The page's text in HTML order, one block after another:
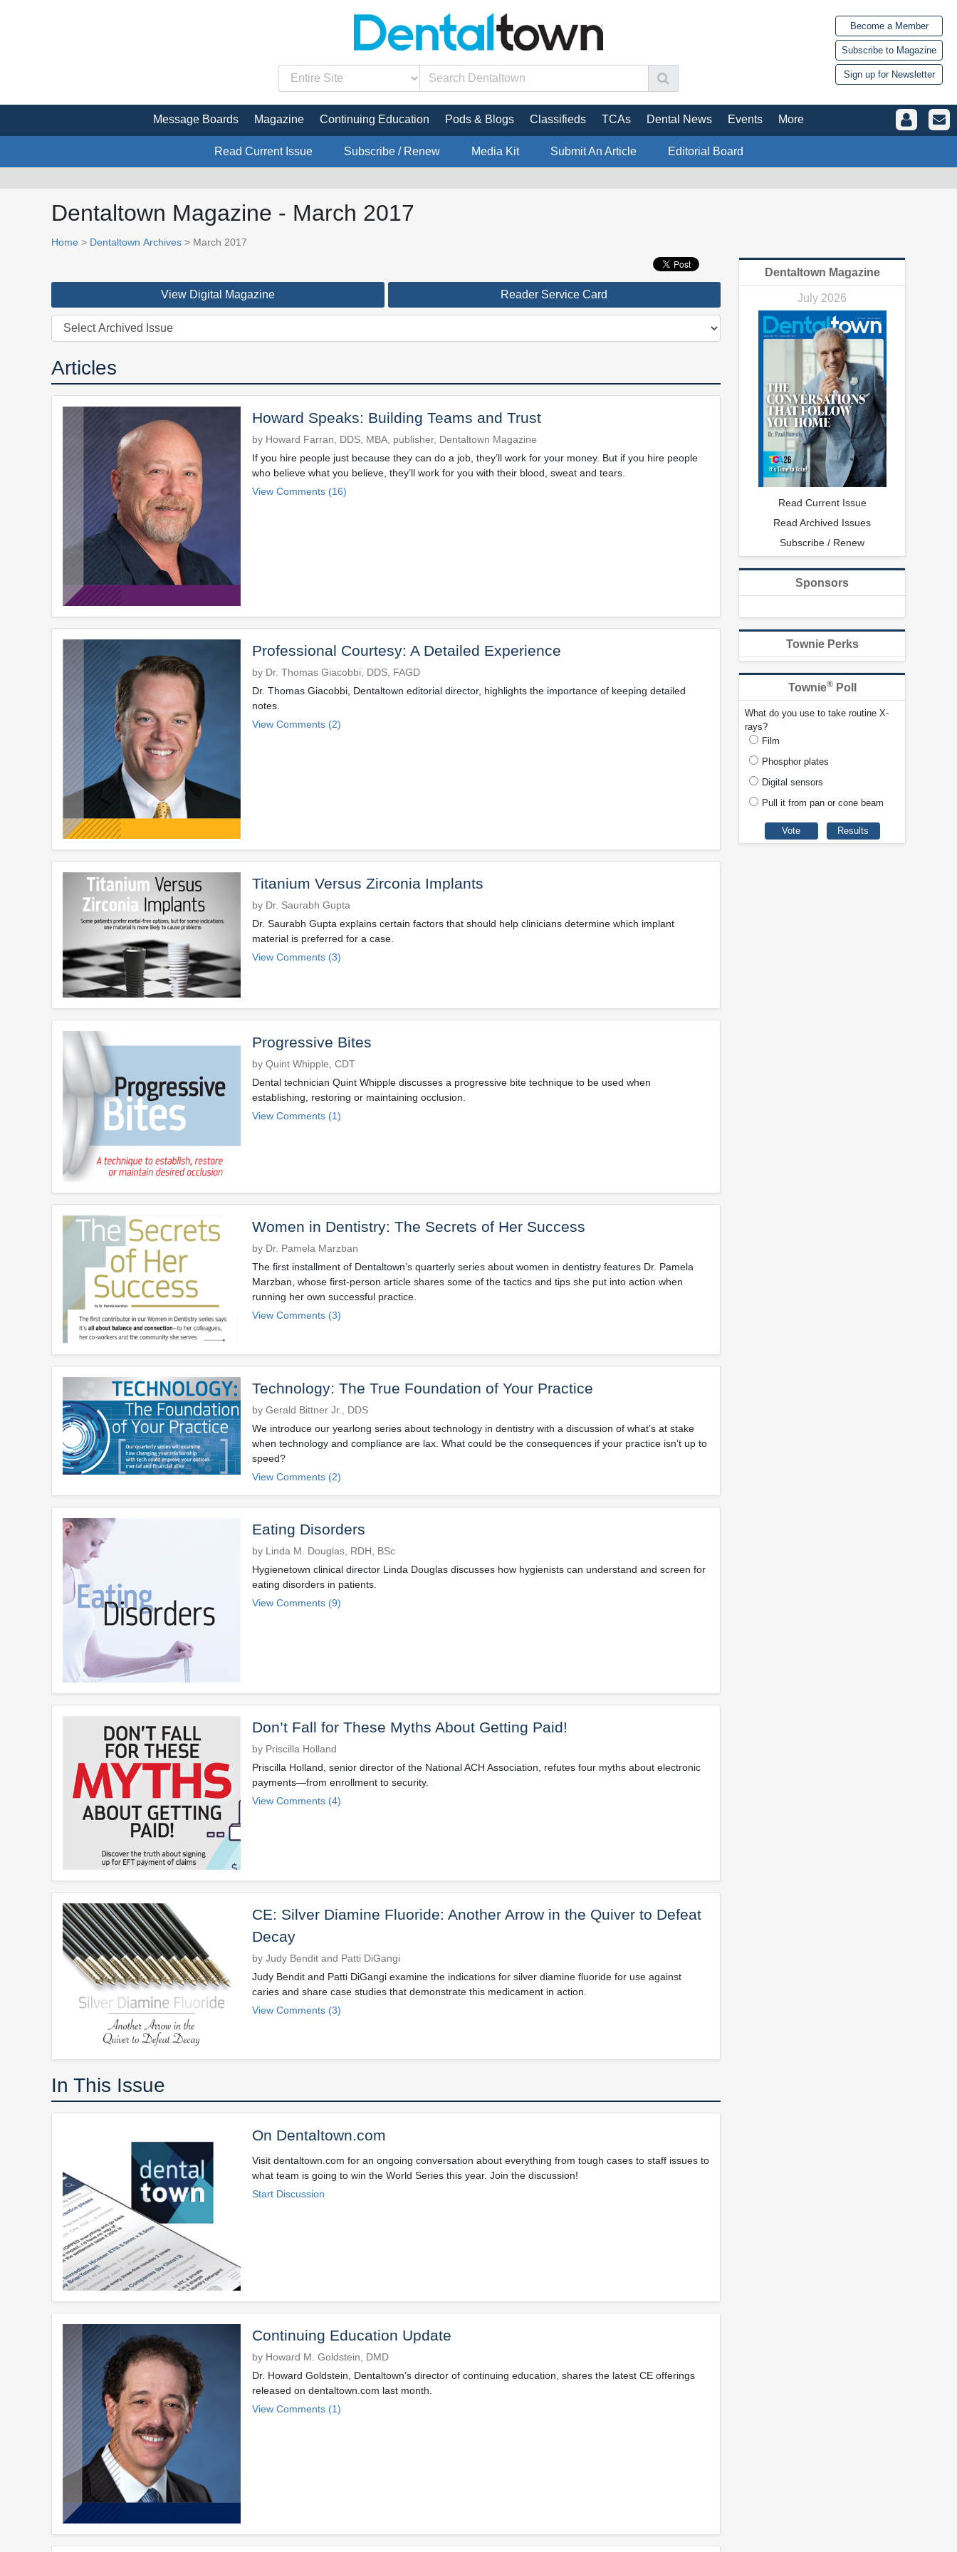
Become a Member
Subscribe to Magazine
Sign up for Newsletter
Message Boards Magazine Continuing Education Pods & Blogs Classifieds TCAs Dental News Events More
Read Current Issue Subscribe / Renew Media Kit Submit An Article Editorial Board
Dentaltown Magazine - March 2017
Home > Dentaltown Archives > March 2017
View Digital Magazine Reader Service Card
Articles
Howard Speaks: Building Teams and Trust
by Howard Farran, DDS, MBA, publisher, Dentaltown Magazine
If you hire people just because they can do a job, they’ll work for your money. But if you hire people
who believe what you believe, they’ll work for you with their blood, sweat and tears.
View Comments (16)
Professional Courtesy: A Detailed Experience
by Dr. Thomas Giacobbi, DDS, FAGD
Dr. Thomas Giacobbi, Dentaltown editorial director, highlights the importance of keeping detailed
notes.
View Comments (2)
Titanium Versus Zirconia Implants
by Dr. Saurabh Gupta
Dr. Saurabh Gupta explains certain factors that should help clinicians determine which implant
material is preferred for a case.
View Comments (3)
Progressive Bites
by Quint Whipple, CDT
Dental technician Quint Whipple discusses a progressive bite technique to be used when
establishing, restoring or maintaining occlusion.
View Comments (1)
Women in Dentistry: The Secrets of Her Success
by Dr. Pamela Marzban
The first installment of Dentaltown’s quarterly series about women in dentistry features Dr. Pamela
Marzban, whose first-person article shares some of the tactics and tips she put into action when
running her own successful practice.
View Comments (3)
Technology: The True Foundation of Your Practice
by Gerald Bittner Jr., DDS
We introduce our yearlong series about technology in dentistry with a discussion of what’s at stake
when technology and compliance are lax. What could be the consequences if your practice isn’t up to
speed?
View Comments (2)
Eating Disorders
by Linda M. Douglas, RDH, BSc
Hygienetown clinical director Linda Douglas discusses how hygienists can understand and screen for
eating disorders in patients.
View Comments (9)
Don’t Fall for These Myths About Getting Paid!
by Priscilla Holland
Priscilla Holland, senior director of the National ACH Association, refutes four myths about electronic
payments—from enrollment to security.
View Comments (4)
CE: Silver Diamine Fluoride: Another Arrow in the Quiver to Defeat
Decay
by Judy Bendit and Patti DiGangi
Judy Bendit and Patti DiGangi examine the indications for silver diamine fluoride for use against
caries and share case studies that demonstrate this medicament in action.
View Comments (3)
In This Issue
On Dentaltown.com
Visit dentaltown.com for an ongoing conversation about everything from tough cases to staff issues to
what team is going to win the World Series this year. Join the discussion!
Start Discussion
Continuing Education Update
by Howard M. Goldstein, DMD
Dr. Howard Goldstein, Dentaltown’s director of continuing education, shares the latest CE offerings
released on dentaltown.com last month.
View Comments (1)
Dentaltown Magazine
July 2026
Read Current Issue
Read Archived Issues
Subscribe / Renew
Sponsors
Townie Perks
Townie®Poll
What do you use to take routine X-
rays?
Film
Phosphor plates
Digital sensors
Pull it from pan or cone beam